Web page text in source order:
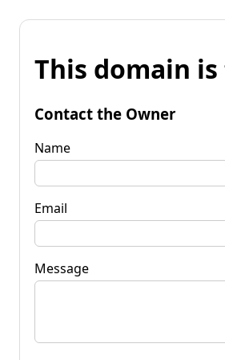
This domain
Contact the Owner
Name
Email
Message